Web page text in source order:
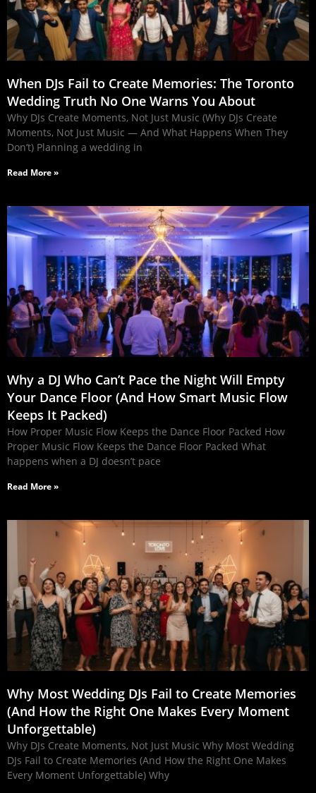
When DJs Fail to Create Memories: The Toronto
Wedding Truth No One Warns You About
Why DJs Create Moments, Not Just Music (Why DJs Create
Moments, Not Just Music — And What Happens When They
Don’t) Planning a wedding in
Read More »
Why a DJ Who Can’t Pace the Night Will Empty
Your Dance Floor (And How Smart Music Flow
Keeps It Packed)
How Proper Music Flow Keeps the Dance Floor Packed How
Proper Music Flow Keeps the Dance Floor Packed What
happens when a DJ doesn’t pace
Read More »
Why Most Wedding DJs Fail to Create Memories
(And How the Right One Makes Every Moment
Unforgettable)
Why DJs Create Moments, Not Just Music Why Most Wedding
DJs Fail to Create Memories (And How the Right One Makes
Every Moment Unforgettable) Why